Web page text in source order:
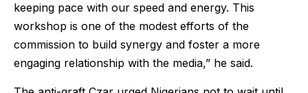
keeping pace with our speed and energy. This
workshop is one of the modest efforts of the
commission to build synergy and foster a more
engaging relationship with the media,” he said.